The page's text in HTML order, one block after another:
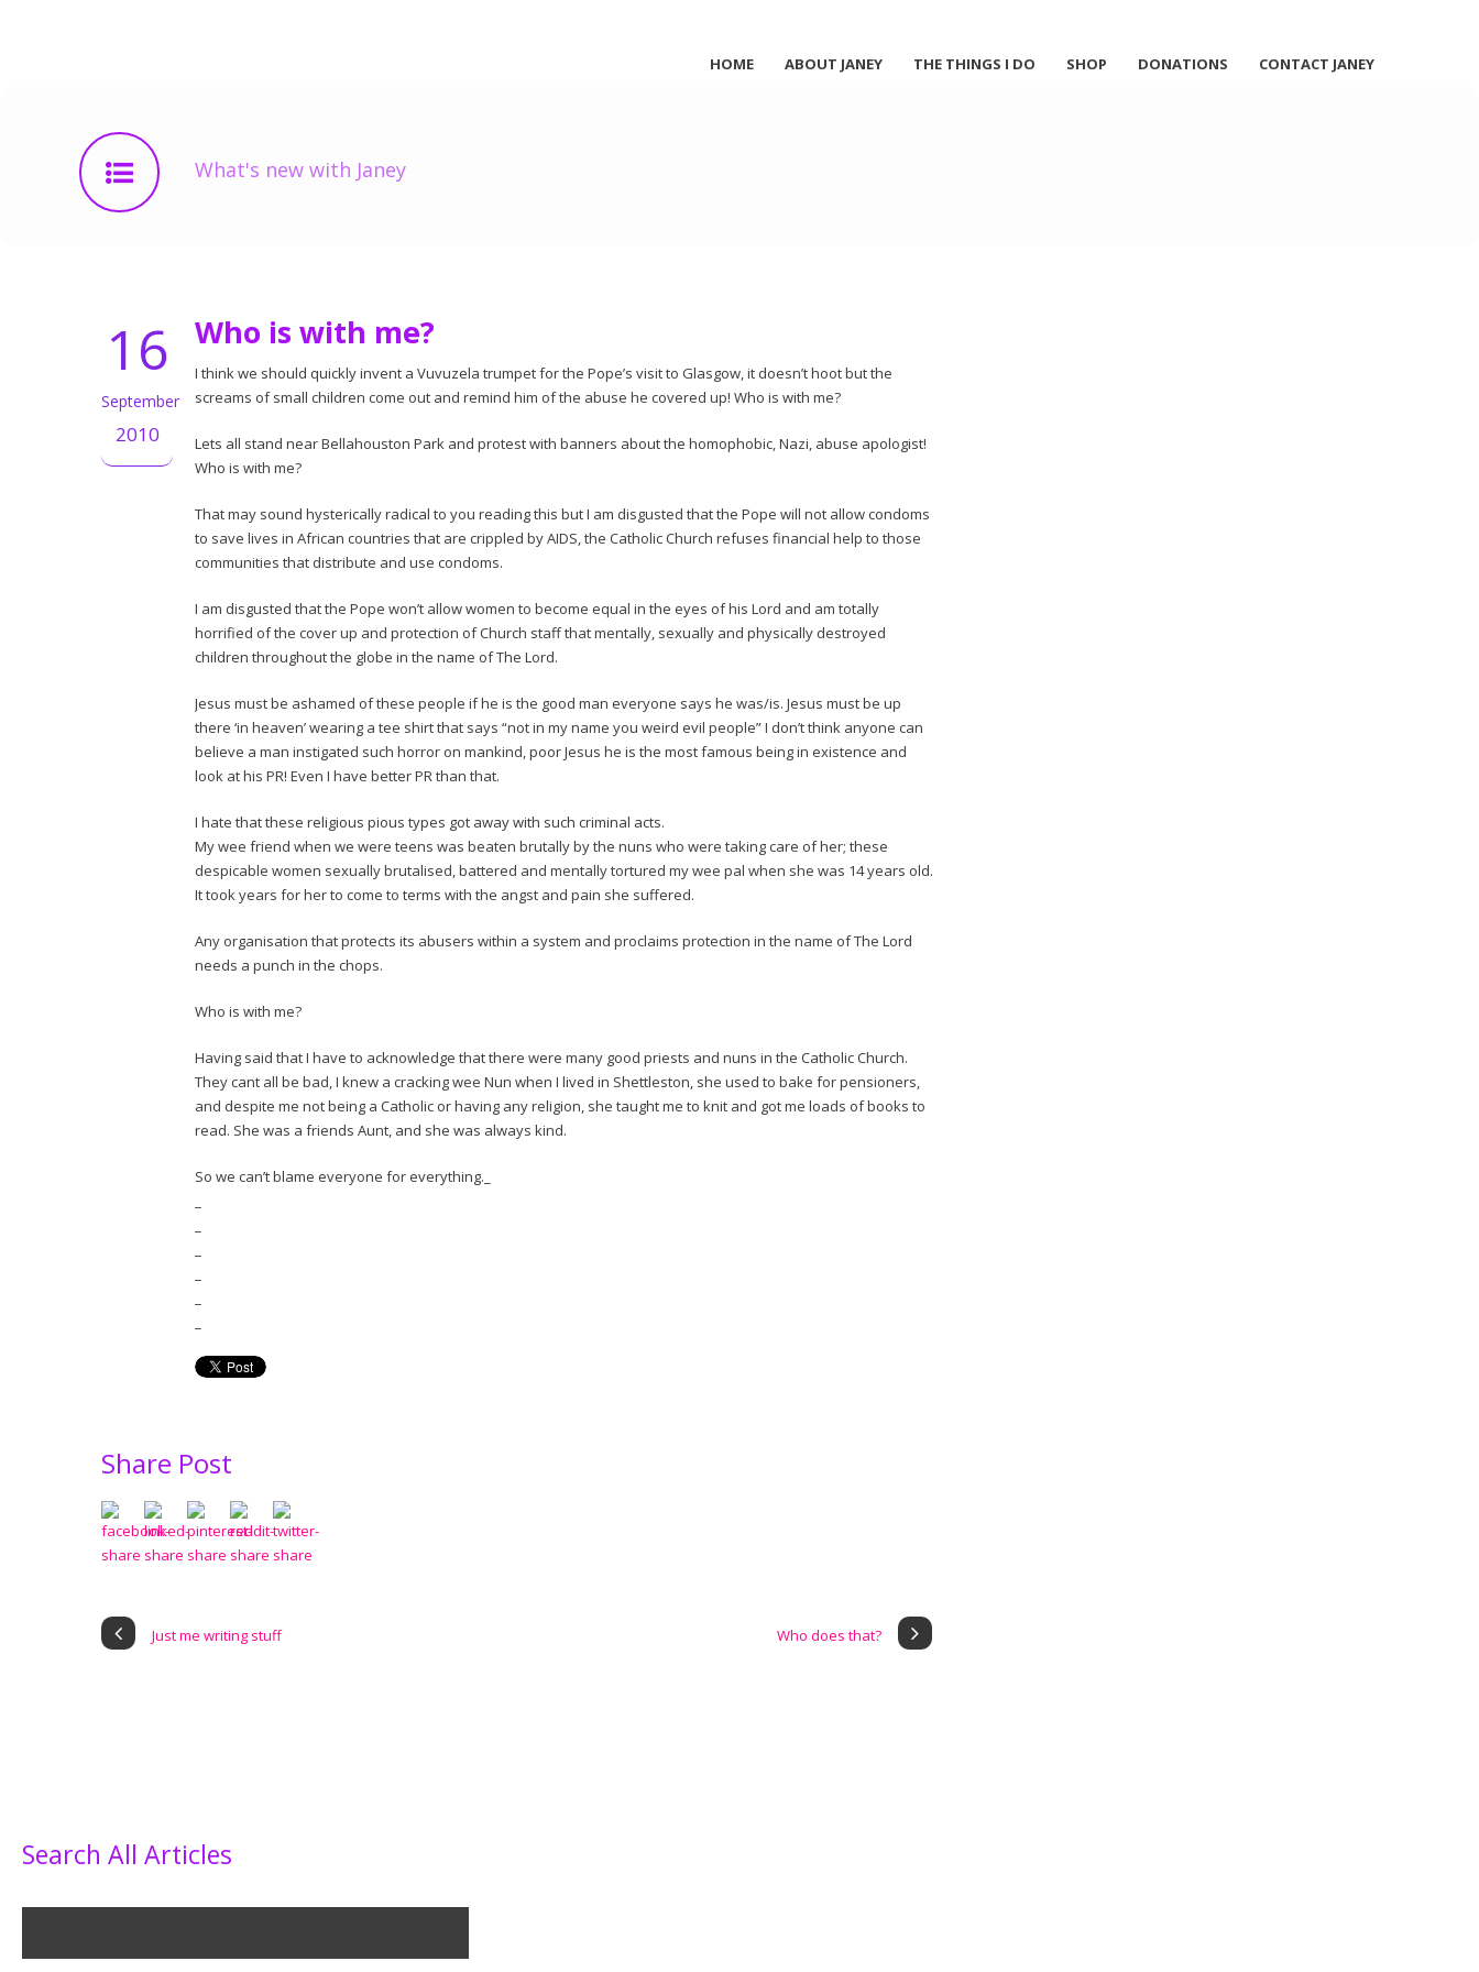
HOME ABOUT JANEY THE THINGS I DO SHOP DONATIONS CONTACT JANEY
What's new with Janey
16
September
2010
Who is with me?
I think we should quickly invent a Vuvuzela trumpet for the Pope’s visit to Glasgow, it doesn’t hoot but the
screams of small children come out and remind him of the abuse he covered up! Who is with me?
Lets all stand near Bellahouston Park and protest with banners about the homophobic, Nazi, abuse apologist!
Who is with me?
That may sound hysterically radical to you reading this but I am disgusted that the Pope will not allow condoms
to save lives in African countries that are crippled by AIDS, the Catholic Church refuses financial help to those
communities that distribute and use condoms.
I am disgusted that the Pope won’t allow women to become equal in the eyes of his Lord and am totally
horrified of the cover up and protection of Church staff that mentally, sexually and physically destroyed
children throughout the globe in the name of The Lord.
Jesus must be ashamed of these people if he is the good man everyone says he was/is. Jesus must be up
there ‘in heaven’ wearing a tee shirt that says “not in my name you weird evil people” I don’t think anyone can
believe a man instigated such horror on mankind, poor Jesus he is the most famous being in existence and
look at his PR! Even I have better PR than that.
I hate that these religious pious types got away with such criminal acts.
My wee friend when we were teens was beaten brutally by the nuns who were taking care of her; these
despicable women sexually brutalised, battered and mentally tortured my wee pal when she was 14 years old.
It took years for her to come to terms with the angst and pain she suffered.
Any organisation that protects its abusers within a system and proclaims protection in the name of The Lord
needs a punch in the chops.
Who is with me?
Having said that I have to acknowledge that there were many good priests and nuns in the Catholic Church.
They cant all be bad, I knew a cracking wee Nun when I lived in Shettleston, she used to bake for pensioners,
and despite me not being a Catholic or having any religion, she taught me to knit and got me loads of books to
read. She was a friends Aunt, and she was always kind.
So we can’t blame everyone for everything._
Share Post
Just me writing stuff Who does that?
Search All Articles